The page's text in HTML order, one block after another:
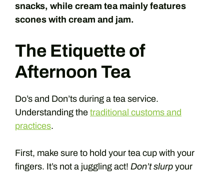
snacks, while cream tea mainly features
scones with cream and jam.
The Etiquette of
Afternoon Tea
Do’s and Don’ts during a tea service.
Understanding the traditional customs and
practices.
First, make sure to hold your tea cup with your
fingers. It’s not a juggling act! Don’t slurp your